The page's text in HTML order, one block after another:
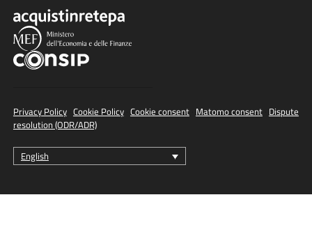
Privacy Policy· Cookie Policy· Cookie consent· Matomo consent· Dispute
resolution (ODR/ADR)
English